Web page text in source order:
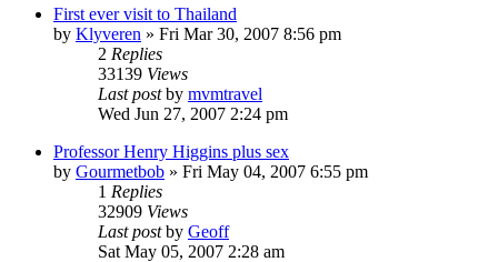
First ever visit to Thailand
by Klyveren » Fri Mar 30, 2007 8:56 pm
2 Replies
33139 Views
Last postby mvmtravel
Wed Jun 27, 2007 2:24 pm
Professor Henry Higgins plus sex
by Gourmetbob » Fri May 04, 2007 6:55 pm
1 Replies
32909 Views
Last postby Geoff
Sat May 05, 2007 2:28 am